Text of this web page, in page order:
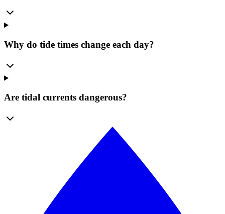
Why do tide times change each day?
Are tidal currents dangerous?